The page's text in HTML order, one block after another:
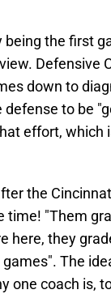
being the first
Defensive
down to
to be
effort, which
the
time! "Them
here, they
The
one coach is,